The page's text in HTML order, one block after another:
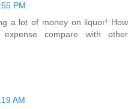
PM
a lot of money on liquor! How
compare with other
AM